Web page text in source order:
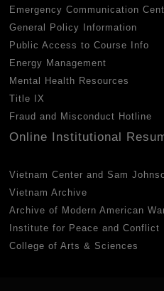
Emergency Communication
General Policy Information
Public Access to Course Info
Energy Management
Mental Health Resources
Title IX
Fraud and Misconduct Hotline
Online Institutional
Vietnam Center and Sam
Vietnam Archive
Archive of Modern American
Institute for Peace and Conflict
College of Arts & Sciences